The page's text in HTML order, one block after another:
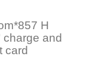
H
and
card